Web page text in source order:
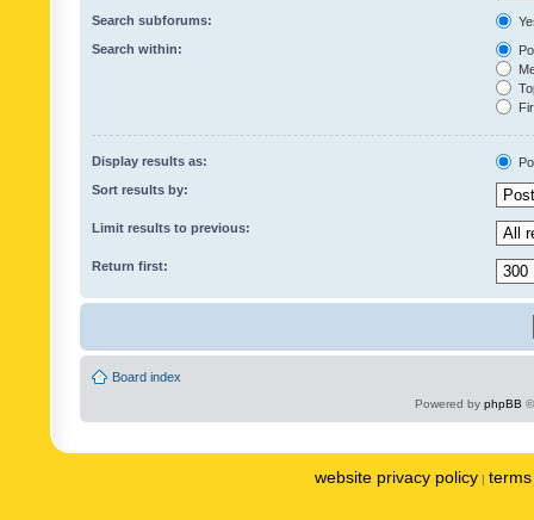
Search subforums:
Search within:
Display results as:
Sort results by:
Limit results to previous:
Return first:
Board index
Powered by phpBB
website privacy policy |